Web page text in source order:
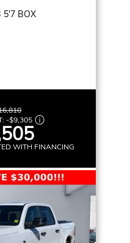
5'7 BOX
-$9,305
WITH FINANCING